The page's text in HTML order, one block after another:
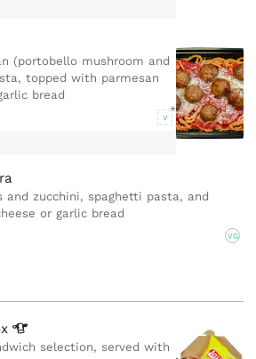
(portobello mushroom and
topped with parmesan
bread
V
and zucchini, spaghetti pasta, and
or garlic bread
VG
selection, served with